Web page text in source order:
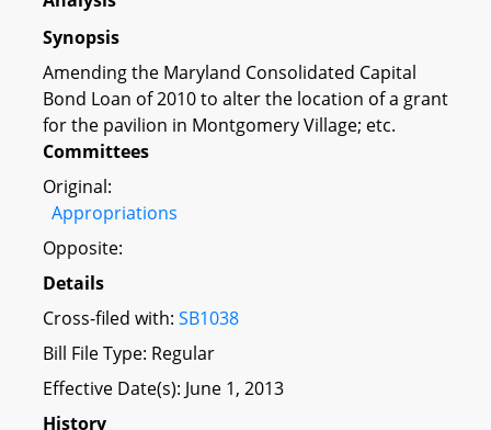
Synopsis
Amending the Maryland Consolidated Capital
Bond Loan of 2010 to alter the location of a grant
for the pavilion in Montgomery Village; etc.
Committees
Original:
Appropriations
Opposite:
Details
Cross-filed with: SB1038
Bill File Type: Regular
Effective Date(s): June 1, 2013
History